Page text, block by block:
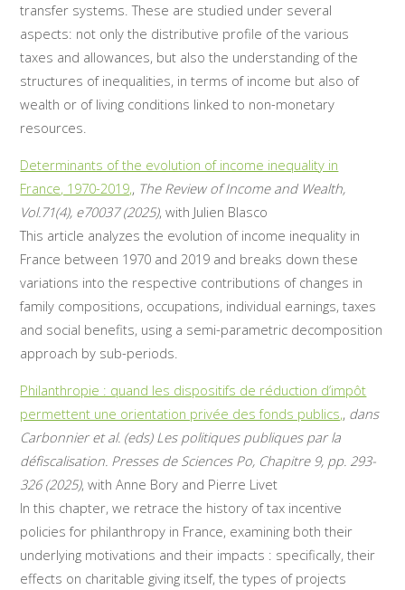
transfer systems. These are studied under several
aspects: not only the distributive profile of the various
taxes and allowances, but also the understanding of the
structures of inequalities, in terms of income but also of
wealth or of living conditions linked to non-monetary
resources.
Determinants of the evolution of income inequality in
France, 1970-2019,, The Review of Income and Wealth,
Vol.71(4), e70037 (2025), with Julien Blasco
This article analyzes the evolution of income inequality in
France between 1970 and 2019 and breaks down these
variations into the respective contributions of changes in
family compositions, occupations, individual earnings, taxes
and social benefits, using a semi-parametric decomposition
approach by sub-periods.
Philanthropie : quand les dispositifs de réduction d’impôt
permettent une orientation privée des fonds publics,, dans
Carbonnier et al. (eds) Les politiques publiques par la
défiscalisation. Presses de Sciences Po, Chapitre 9, pp. 293-
326 (2025), with Anne Bory and Pierre Livet
In this chapter, we retrace the history of tax incentive
policies for philanthropy in France, examining both their
underlying motivations and their impacts : specifically, their
effects on charitable giving itself, the types of projects